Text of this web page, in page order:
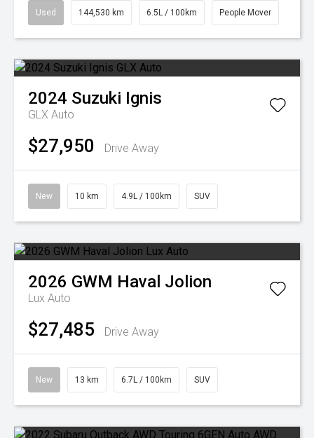
Used 144,530 km 6.5L / 100km People Mover
2024 Suzuki Ignis
GLX Auto
$27,950 Drive Away
New 10 km 4.9L / 100km SUV
2026 GWM Haval Jolion
Lux Auto
$27,485 Drive Away
New 13 km 6.7L / 100km SUV